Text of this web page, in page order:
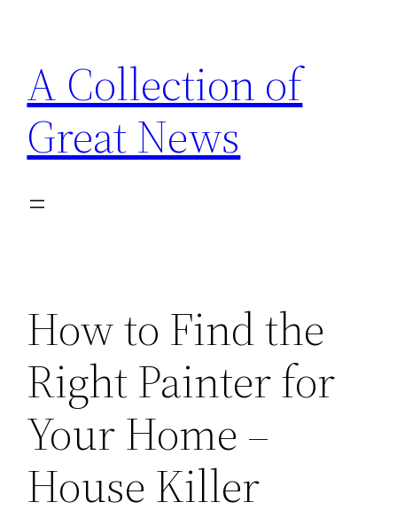
content
A Collection of
Great News
How to Find the
Right Painter for
Your Home –
House Killer